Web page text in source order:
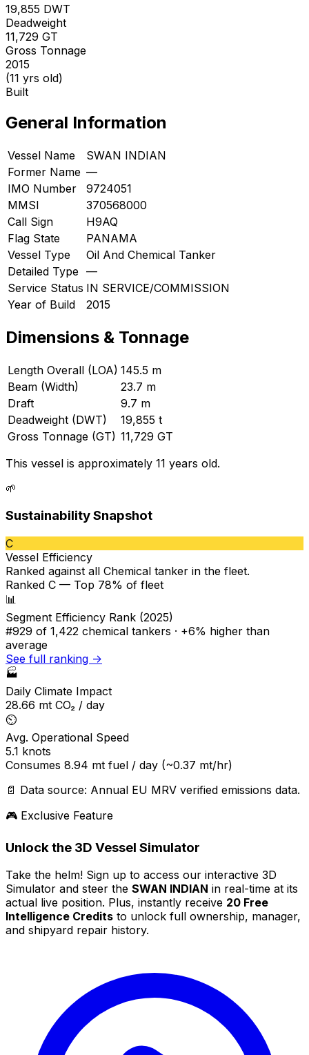
19,855 DWT
Deadweight
11,729 GT
Gross Tonnage
2015
(11 yrs old)
Built
General Information
Vessel Name
SWAN INDIAN
Former Name —
IMO Number
9724051
MMSI
370568000
Call Sign
H9AQ
Flag State
PANAMA
Vessel Type
Oil And Chemical Tanker
Detailed Type —
Service Status IN SERVICE/COMMISSION
Year of Build
2015
Dimensions & Tonnage
Length Overall (LOA) 145.5 m
Beam (Width)
23.7 m
Draft
9.7 m
Deadweight (DWT)
19,855 t
Gross Tonnage (GT) 11,729 GT
This vessel is approximately 11 years old.
🌱
Sustainability Snapshot
C
Vessel Efficiency
Ranked against all Chemical tanker in the fleet.
Ranked C — Top 78% of fleet
📊
Segment Efficiency Rank (2025)
#929 of 1,422 chemical tankers · +6% higher than
average
See full ranking →
🏭
Daily Climate Impact
28.66 mt CO₂ / day
⏲️
Avg. Operational Speed
5.1 knots
Consumes 8.94 mt fuel / day (~0.37 mt/hr)
📄 Data source: Annual EU MRV verified emissions data.
🎮 Exclusive Feature
Unlock the 3D Vessel Simulator
Take the helm! Sign up to access our interactive 3D
Simulator and steer the SWAN INDIAN in real-time at its
actual live position. Plus, instantly receive 20 Free
Intelligence Credits to unlock full ownership, manager,
and shipyard repair history.